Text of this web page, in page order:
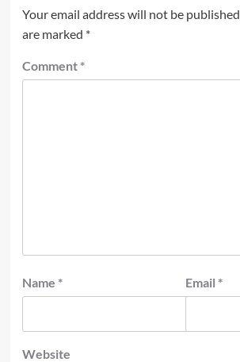
Your email address will not be published.
are marked *
Comment *
Name * Email *
Website